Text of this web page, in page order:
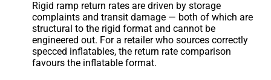
Rigid ramp return rates are driven by storage
complaints and transit damage — both of which are
structural to the rigid format and cannot be
engineered out. For a retailer who sources correctly
specced inflatables, the return rate comparison
favours the inflatable format.